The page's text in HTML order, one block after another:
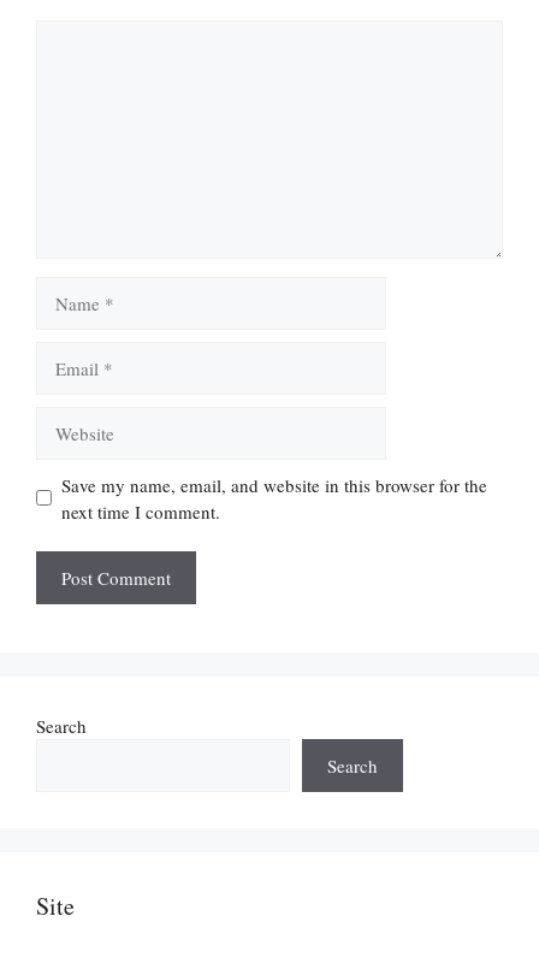
Save my name, email, and website in this browser for the
next time I comment.
Search
Search
Site